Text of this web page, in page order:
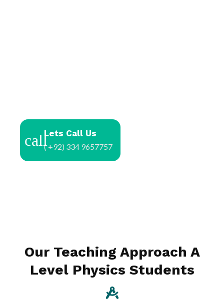
Lets Call Us
( +92) 334 9657757
Our Teaching Approach A
Level Physics Students